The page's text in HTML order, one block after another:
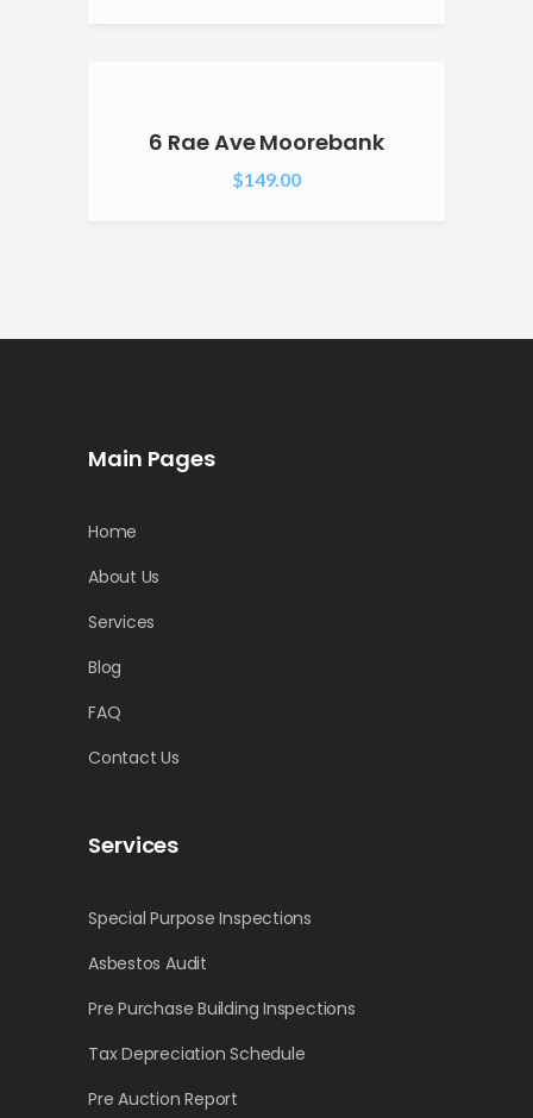
6 Rae Ave Moorebank
$149.00
Main Pages
Home
About Us
Services
Blog
FAQ
Contact Us
Services
Special Purpose Inspections
Asbestos Audit
Pre Purchase Building Inspections
Tax Depreciation Schedule
Pre Auction Report